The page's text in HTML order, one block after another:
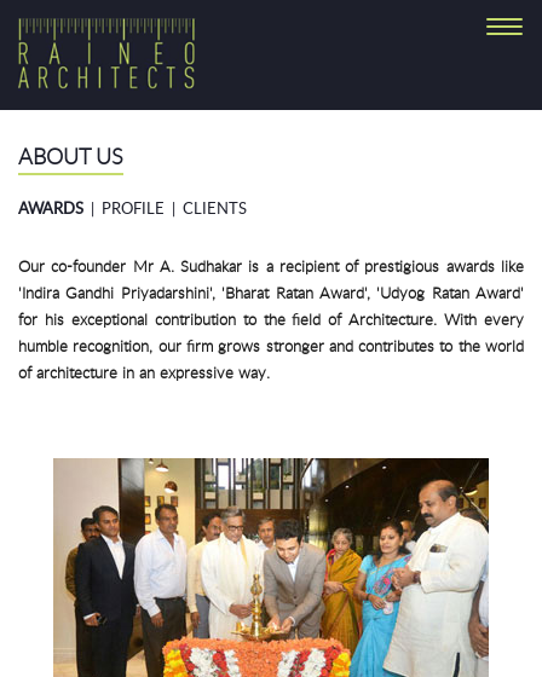
ABOUT US
AWARDS | PROFILE | CLIENTS
Our co-founder Mr A. Sudhakar is a recipient of prestigious awards like
'Indira Gandhi Priyadarshini', 'Bharat Ratan Award', 'Udyog Ratan Award'
for his exceptional contribution to the field of Architecture. With every
humble recognition, our firm grows stronger and contributes to the world
of architecture in an expressive way.